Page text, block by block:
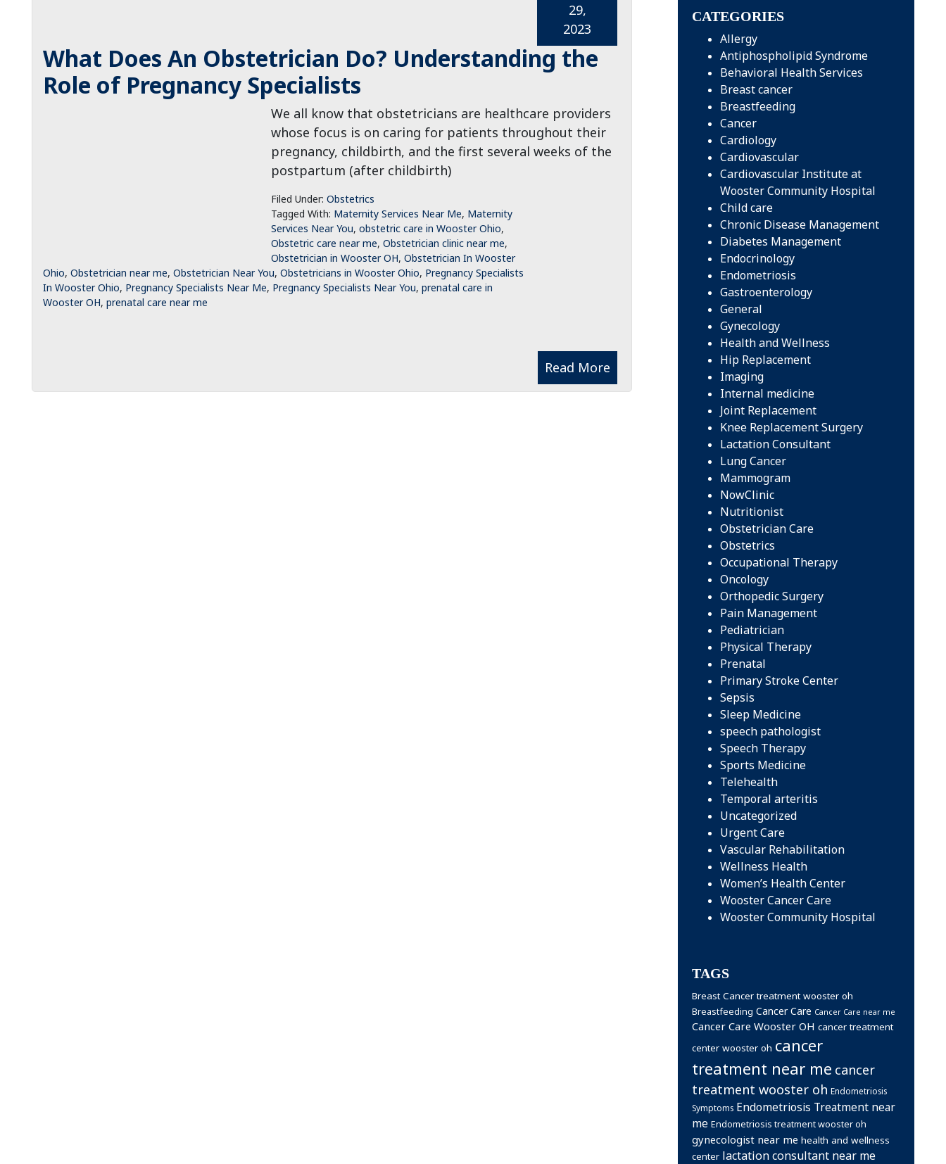
What Does An Obstetrician Do? Understanding the
Role of Pregnancy Specialists
29,
2023
We all know that obstetricians are healthcare providers
whose focus is on caring for patients throughout their
pregnancy, childbirth, and the first several weeks of the
postpartum (after childbirth)
Read More
Filed Under: Obstetrics
Tagged With: Maternity Services Near Me, Maternity
Services Near You, obstetric care in Wooster Ohio,
Obstetric care near me, Obstetrician clinic near me,
Obstetrician in Wooster OH, Obstetrician In Wooster
Ohio, Obstetrician near me, Obstetrician Near You, Obstetricians in Wooster Ohio, Pregnancy Specialists
In Wooster Ohio, Pregnancy Specialists Near Me, Pregnancy Specialists Near You, prenatal care in
Wooster OH, prenatal care near me
CATEGORIES
Allergy
Antiphospholipid Syndrome
Behavioral Health Services
Breast cancer
Breastfeeding
Cancer
Cardiology
Cardiovascular
Cardiovascular Institute at
Wooster Community Hospital
Child care
Chronic Disease Management
Diabetes Management
Endocrinology
Endometriosis
Gastroenterology
General
Gynecology
Health and Wellness
Hip Replacement
Imaging
Internal medicine
Joint Replacement
Knee Replacement Surgery
Lactation Consultant
Lung Cancer
Mammogram
NowClinic
Nutritionist
Obstetrician Care
Obstetrics
Occupational Therapy
Oncology
Orthopedic Surgery
Pain Management
Pediatrician
Physical Therapy
Prenatal
Primary Stroke Center
Sepsis
Sleep Medicine
speech pathologist
Speech Therapy
Sports Medicine
Telehealth
Temporal arteritis
Uncategorized
Urgent Care
Vascular Rehabilitation
Wellness Health
Women’s Health Center
Wooster Cancer Care
Wooster Community Hospital
TAGS
Breast Cancer treatment wooster oh
Breastfeeding Cancer Care Cancer Care near me
Cancer Care Wooster OH cancer treatment
center wooster oh cancer
treatment near me cancer
treatment wooster oh Endometriosis
Symptoms Endometriosis Treatment near
me Endometriosis treatment wooster oh
gynecologist near me health and wellness
center lactation consultant near me